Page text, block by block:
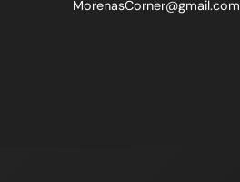
MorenasCorner@gmail.com